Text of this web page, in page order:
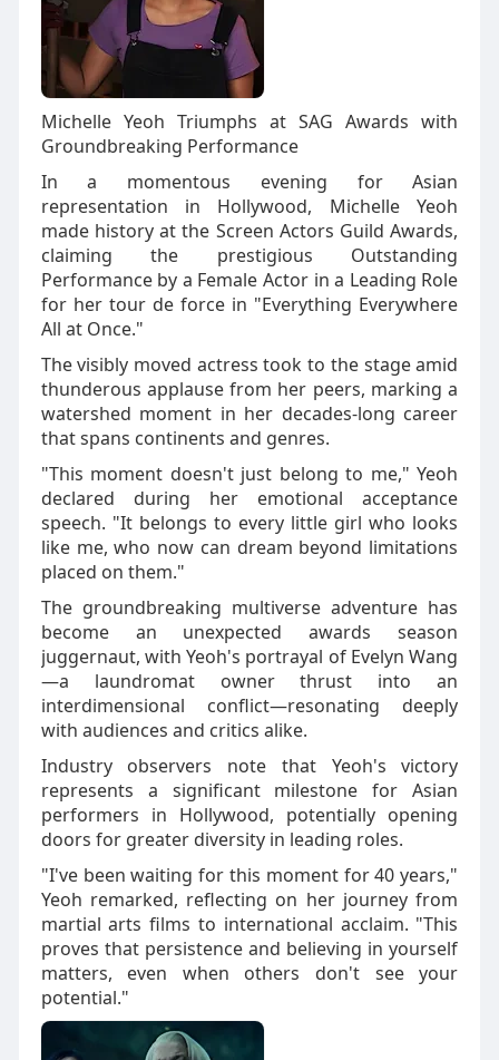
Michelle Yeoh Triumphs at SAG Awards with
Groundbreaking Performance
In a momentous evening for Asian
representation in Hollywood, Michelle Yeoh
made history at the Screen Actors Guild Awards,
claiming the prestigious Outstanding
Performance by a Female Actor in a Leading Role
for her tour de force in "Everything Everywhere
All at Once."
The visibly moved actress took to the stage amid
thunderous applause from her peers, marking a
watershed moment in her decades-long career
that spans continents and genres.
"This moment doesn't just belong to me," Yeoh
declared during her emotional acceptance
speech. "It belongs to every little girl who looks
like me, who now can dream beyond limitations
placed on them."
The groundbreaking multiverse adventure has
become an unexpected awards season
juggernaut, with Yeoh's portrayal of Evelyn Wang
—a laundromat owner thrust into an
interdimensional conflict—resonating deeply
with audiences and critics alike.
Industry observers note that Yeoh's victory
represents a significant milestone for Asian
performers in Hollywood, potentially opening
doors for greater diversity in leading roles.
"I've been waiting for this moment for 40 years,"
Yeoh remarked, reflecting on her journey from
martial arts films to international acclaim. "This
proves that persistence and believing in yourself
matters, even when others don't see your
potential."